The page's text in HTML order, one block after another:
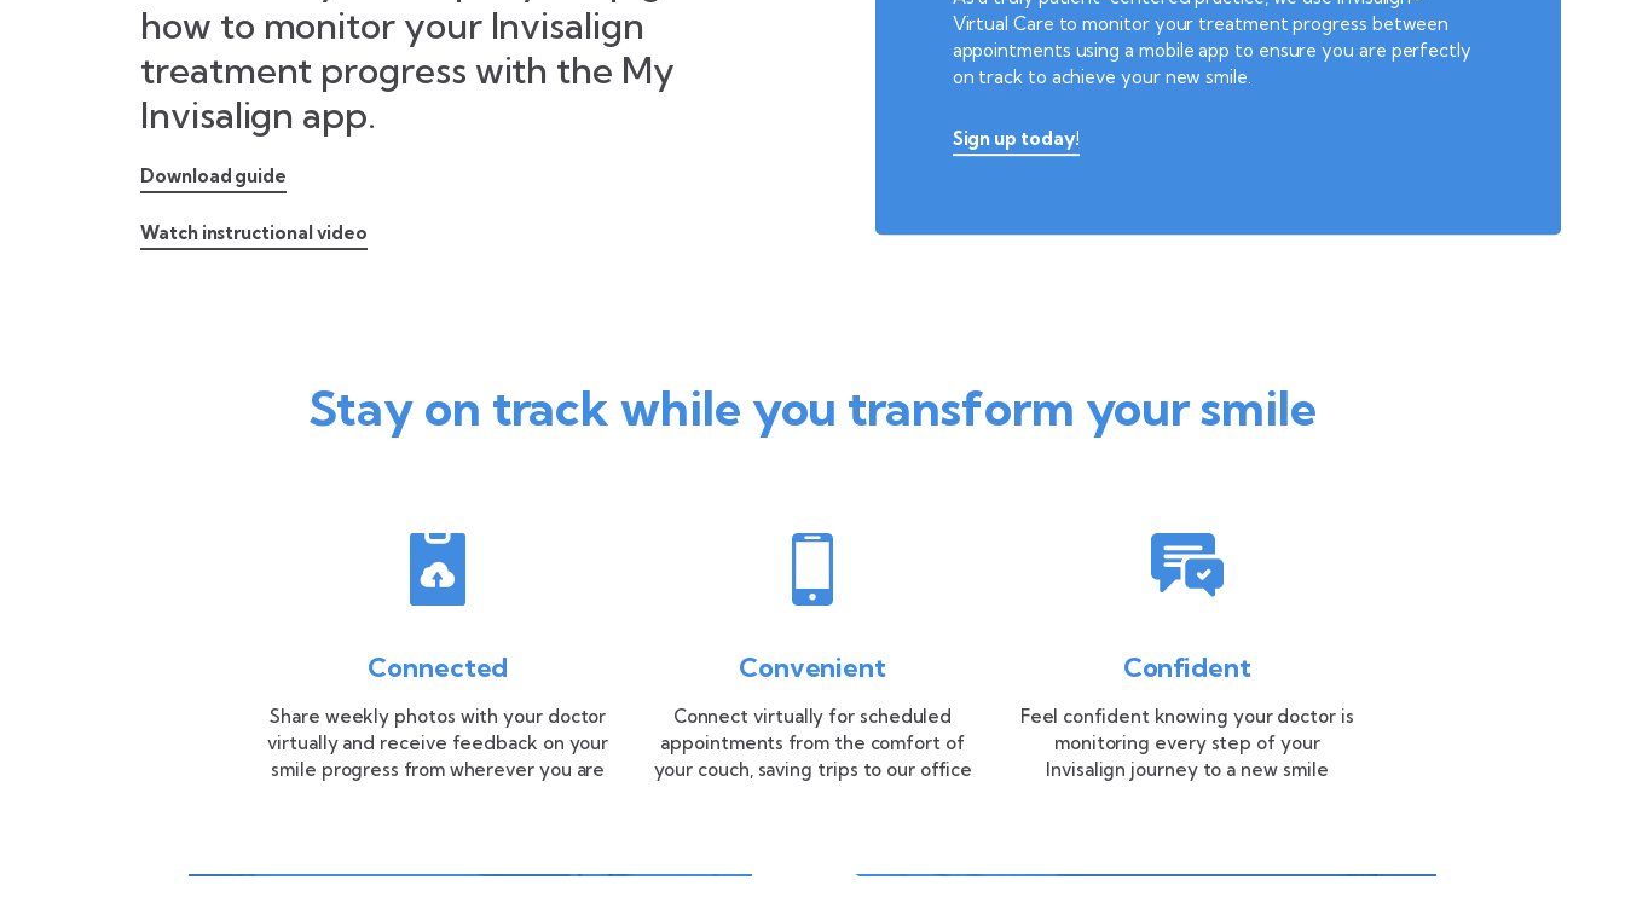
how to monitor your Invisalign
treatment progress with the My
Invisalign app.
Download guide
Watch instructional video
Virtual Care to monitor your treatment progress between
appointments using a mobile app to ensure you are perfectly
on track to achieve your new smile.
Sign up today!
Stay on track while you transform your smile
Connected
Share weekly photos with your doctor
virtually and receive feedback on your
smile progress from wherever you are
Convenient
Connect virtually for scheduled
appointments from the comfort of
your couch, saving trips to our office
Confident
Feel confident knowing your doctor is
monitoring every step of your
Invisalign journey to a new smile